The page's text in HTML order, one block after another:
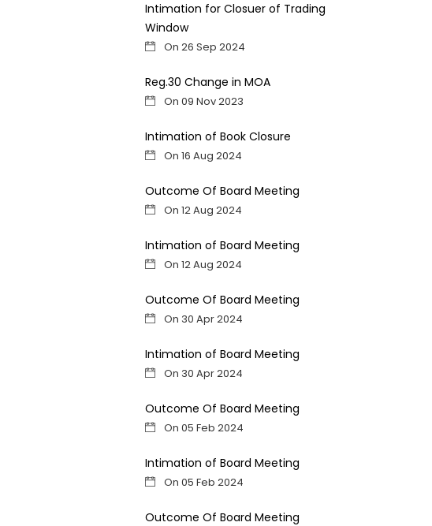
Intimation for Closuer of Trading
Window
On 26 Sep 2024
Reg.30 Change in MOA
On 09 Nov 2023
Intimation of Book Closure
On 16 Aug 2024
Outcome Of Board Meeting
On 12 Aug 2024
Intimation of Board Meeting
On 12 Aug 2024
Outcome Of Board Meeting
On 30 Apr 2024
Intimation of Board Meeting
On 30 Apr 2024
Outcome Of Board Meeting
On 05 Feb 2024
Intimation of Board Meeting
On 05 Feb 2024
Outcome Of Board Meeting